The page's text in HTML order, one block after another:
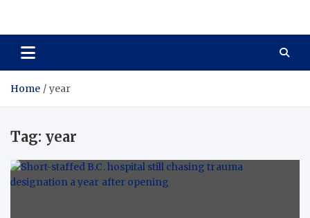
Care Crafter
Home year
Tag: year